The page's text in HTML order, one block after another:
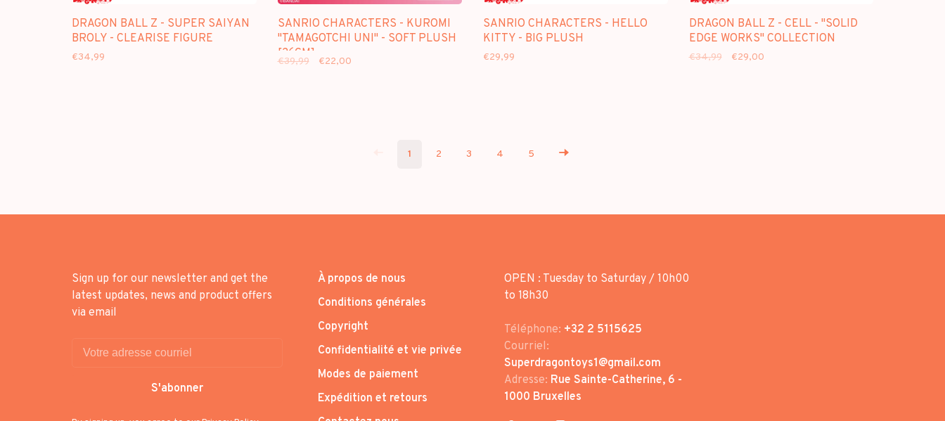
DRAGON BALL Z - SUPER SAIYAN
BROLY - CLEARISE FIGURE
€34,99
SANRIO CHARACTERS - KUROMI
"TAMAGOTCHI UNI" - SOFT PLUSH
[26CM]
€39,99 €22,00
SANRIO CHARACTERS - HELLO
KITTY - BIG PLUSH
€29,99
DRAGON BALL Z - CELL - "SOLID
EDGE WORKS" COLLECTION
€34,99 €29,00
1 2 3 4 5
Sign up for our newsletter and get the
latest updates, news and product offers
via email
S'abonner
À propos de nous
Conditions générales
Copyright
Confidentialité et vie privée
Modes de paiement
Expédition et retours
OPEN : Tuesday to Saturday / 10h00
to 18h30
Téléphone: +32 2 5115625
Courriel:
Superdragontoys1@gmail.com
Adresse: Rue Sainte-Catherine, 6 -
1000 Bruxelles